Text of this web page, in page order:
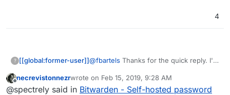
4
? [[global:former-user]]@fbartels Thanks for the quick reply. I'll
Offline
necrevistonnezrwrote on Feb 15, 2019, 9:28 AM
last edited by
@spectrely said in Bitwarden - Self-hosted password